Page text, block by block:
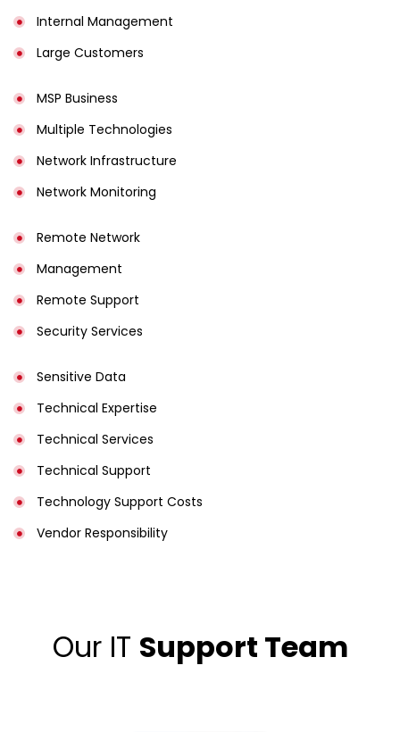
Internal Management
Large Customers
MSP Business
Multiple Technologies
Network Infrastructure
Network Monitoring
Remote Network
Management
Remote Support
Security Services
Sensitive Data
Technical Expertise
Technical Services
Technical Support
Technology Support Costs
Vendor Responsibility
Our IT Support Team